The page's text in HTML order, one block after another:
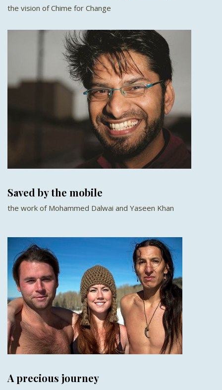
the vision of Chime for Change
Saved by the mobile
the work of Mohammed Dalwai and Yaseen Khan
A precious journey